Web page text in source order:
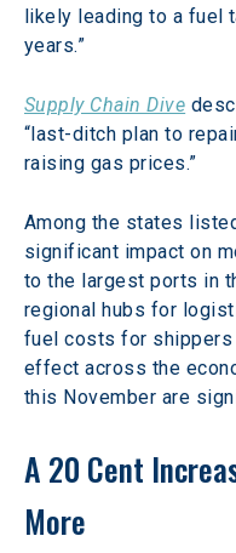
likely leading to a fuel
years.”
Supply Chain Dive
“last-ditch plan to
raising gas prices.”
Among the states
significant impact on
to the largest ports in
regional hubs for
fuel costs for shippers
effect across the
this November are
A 20 Cent
More